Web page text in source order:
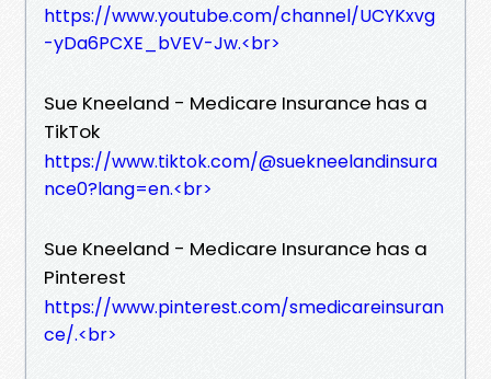
https://www.youtube.com/channel/UCYKxvg
-yDa6PCXE_bVEV-Jw.​<br>
Sue Kneeland - Medicare Insurance has a
TikTok
https://www.tiktok.com/@suekneelandinsura
nce0?lang=en.​<br>
Sue Kneeland - Medicare Insurance has a
Pinterest
https://www.pinterest.com/smedicareinsuran
ce/.​<br>